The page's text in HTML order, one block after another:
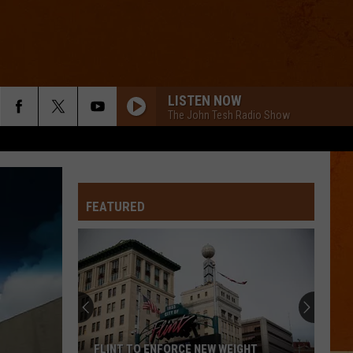
LISTEN NOW
The John Tesh Radio Show
FEATURED
FLINT TO ENFORCE NEW WEIGHT